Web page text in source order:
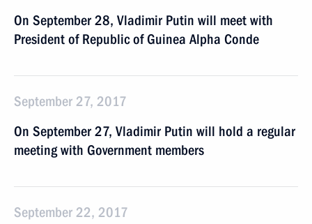
On September 28, Vladimir Putin will meet with
President of Republic of Guinea Alpha Conde
September 27, 2017
On September 27, Vladimir Putin will hold a regular
meeting with Government members
September 22, 2017